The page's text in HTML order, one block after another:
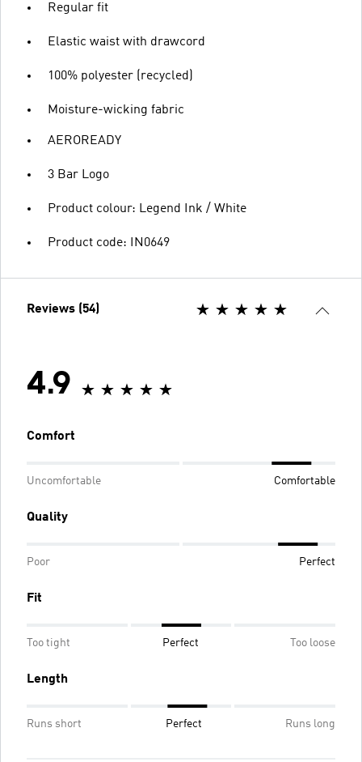
Regular fit
Elastic waist with drawcord
100% polyester (recycled)
Moisture-wicking fabric
AEROREADY
3 Bar Logo
Product colour: Legend Ink / White
Product code: IN0649
Reviews (54)
4.9
Comfort
Uncomfortable Comfortable
Quality
Poor Perfect
Fit
Too tight Perfect Too loose
Length
Runs short Perfect Runs long